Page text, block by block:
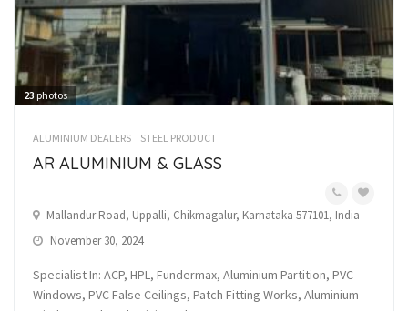
23 photos
ALUMINIUM DEALERS STEEL PRODUCT
AR ALUMINIUM & GLASS
Mallandur Road, Uppalli, Chikmagalur, Karnataka 577101, India
November 30, 2024
Specialist In: ACP, HPL, Fundermax, Aluminium Partition, PVC
Windows, PVC False Ceilings, Patch Fitting Works, Aluminium